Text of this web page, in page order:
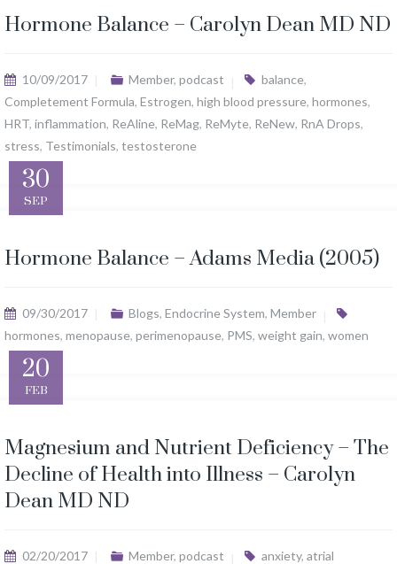
Hormone Balance – Carolyn Dean MD ND
10/09/2017 Member, podcast balance,
Completement Formula, Estrogen, high blood pressure, hormones,
HRT, inflammation, ReAline, ReMag, ReMyte, ReNew, RnA Drops,
stress, Testimonials, testosterone
30
SEP
Hormone Balance – Adams Media (2005)
09/30/2017 Blogs, Endocrine System, Member
hormones, menopause, perimenopause, PMS, weight gain, women
20
FEB
Magnesium and Nutrient Deficiency – The
Decline of Health into Illness – Carolyn
Dean MD ND
02/20/2017 Member, podcast anxiety, atrial